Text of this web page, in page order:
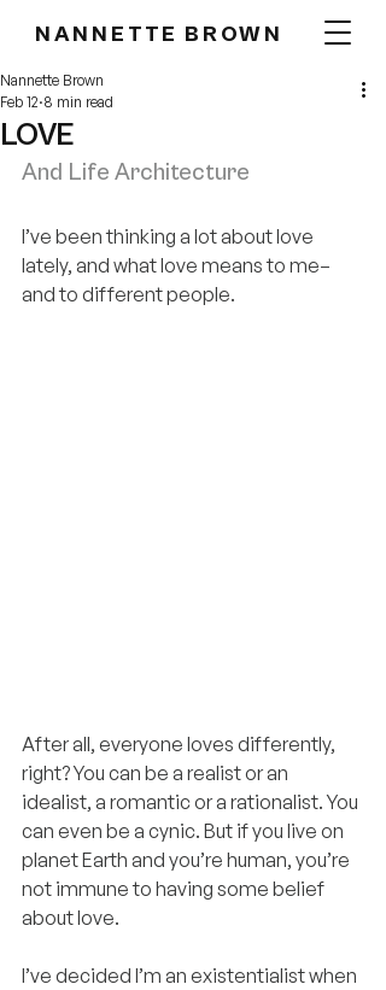
NANNETTE BROWN
LOVE
Nannette Brown
Feb 12 8 min read
And Life Architecture
I’ve been thinking a lot about love
lately, and what love means to me–
and to different people.
After all, everyone loves differently,
right? You can be a realist or an
idealist, a romantic or a rationalist. You
can even be a cynic. But if you live on
planet Earth and you’re human, you’re
not immune to having some belief
about love.
I’ve decided I’m an existentialist when